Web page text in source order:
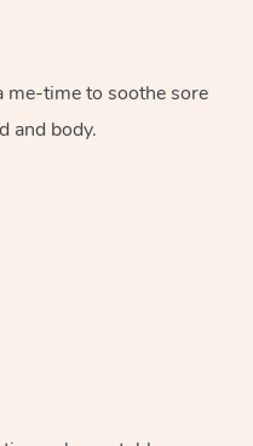
me-time to soothe sore
and body.